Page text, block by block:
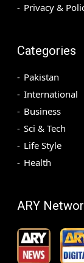
Privacy &
Categories
Pakistan
International
Business
Sci & Tech
Life Style
Health
ARY